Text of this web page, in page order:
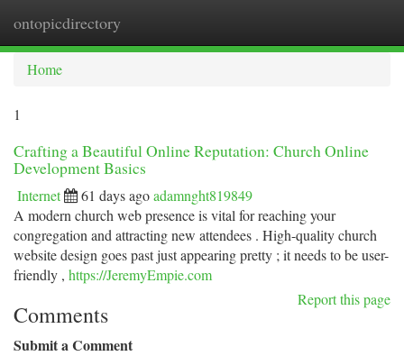
ontopicdirectory
Home
1
Crafting a Beautiful Online Reputation: Church Online
Development Basics
Internet 61 days agoadamnght819849
A modern church web presence is vital for reaching your
congregation and attracting new attendees . High-quality church
website design goes past just appearing pretty ; it needs to be user-
friendly , https://JeremyEmpie.com
Report this page
Comments
Submit a Comment